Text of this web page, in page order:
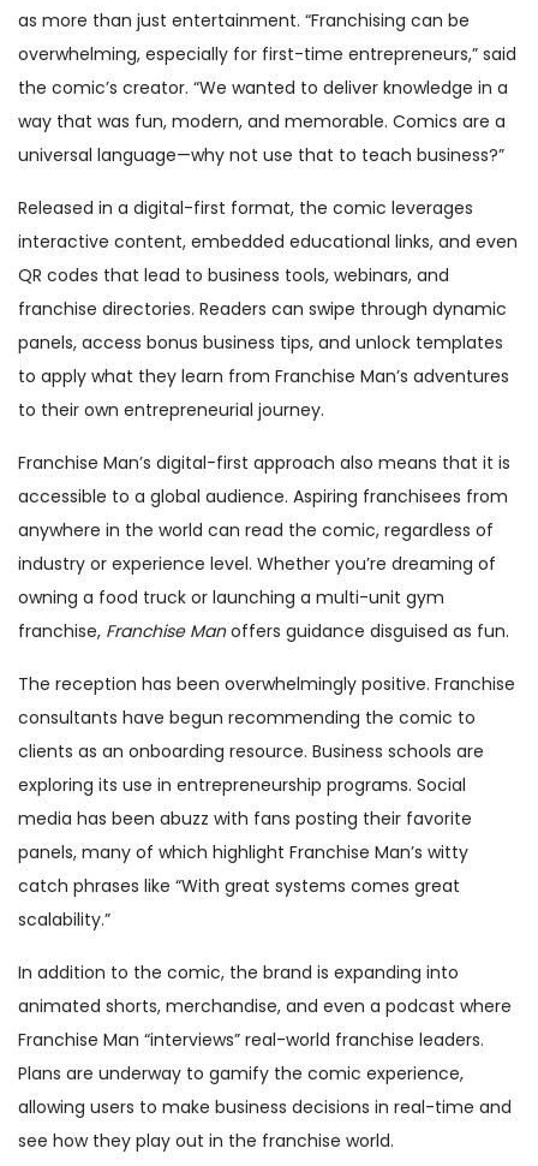
as more than just entertainment. “Franchising can be
overwhelming, especially for first-time entrepreneurs,” said
the comic’s creator. “We wanted to deliver knowledge in a
way that was fun, modern, and memorable. Comics are a
universal language—why not use that to teach business?”
Released in a digital-first format, the comic leverages
interactive content, embedded educational links, and even
QR codes that lead to business tools, webinars, and
franchise directories. Readers can swipe through dynamic
panels, access bonus business tips, and unlock templates
to apply what they learn from Franchise Man’s adventures
to their own entrepreneurial journey.
Franchise Man’s digital-first approach also means that it is
accessible to a global audience. Aspiring franchisees from
anywhere in the world can read the comic, regardless of
industry or experience level. Whether you’re dreaming of
owning a food truck or launching a multi-unit gym
franchise, Franchise Manoffers guidance disguised as fun.
The reception has been overwhelmingly positive. Franchise
consultants have begun recommending the comic to
clients as an onboarding resource. Business schools are
exploring its use in entrepreneurship programs. Social
media has been abuzz with fans posting their favorite
panels, many of which highlight Franchise Man’s witty
catch phrases like “With great systems comes great
scalability.”
In addition to the comic, the brand is expanding into
animated shorts, merchandise, and even a podcast where
Franchise Man “interviews” real-world franchise leaders.
Plans are underway to gamify the comic experience,
allowing users to make business decisions in real-time and
see how they play out in the franchise world.